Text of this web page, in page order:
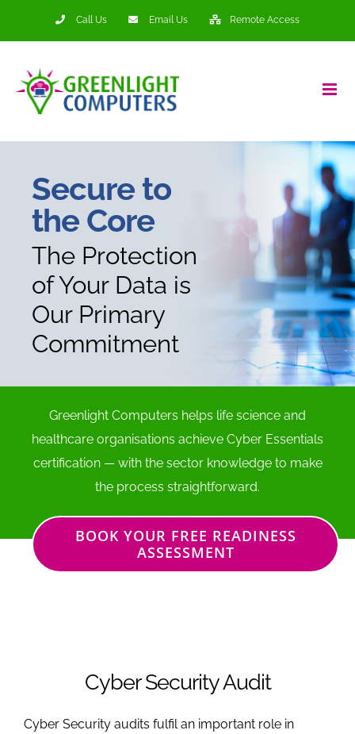
Call Us Email Us Remote Access
Secure to
the Core
The Protection
of Your Data is
Our Primary
Commitment
Greenlight Computers helps life science and
healthcare organisations achieve Cyber Essentials
certification — with the sector knowledge to make
the process straightforward.
BOOK YOUR FREE READINESS
ASSESSMENT
Cyber Security Audit
Cyber Security audits fulfil an important role in